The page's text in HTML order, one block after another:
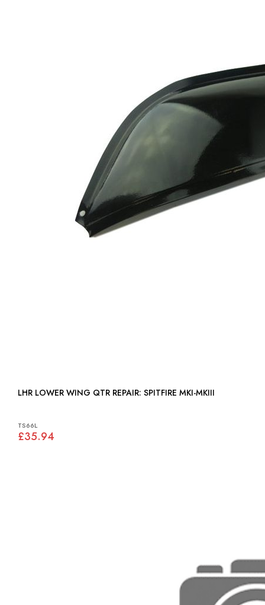
LHR LOWER WING QTR REPAIR: SPITFIRE MKI-MKIII
TS66L
£35.94